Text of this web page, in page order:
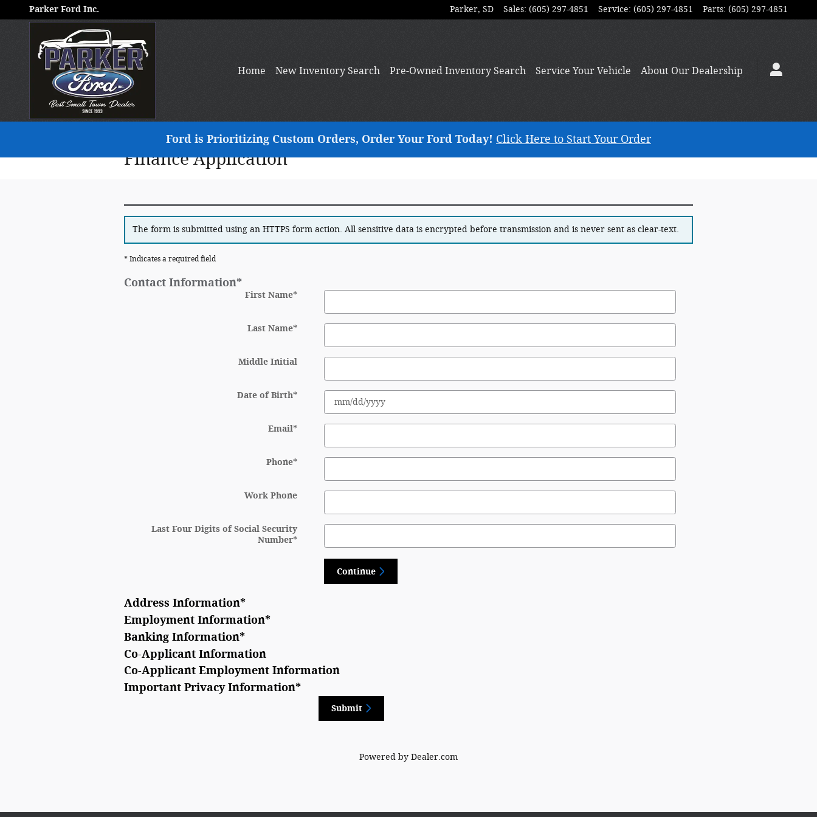
Skip to main content
Parker Ford Inc. Parker, SD Sales: (605) 297-4851 Service: (605) 297-4851 Parts: (605) 297-4851
Home New Inventory Search Pre-Owned Inventory Search Service Your Vehicle About Our Dealership
Ford is Prioritizing Custom Orders, Order Your Ford Today! Click Here to Start Your Order
Finance Application
The form is submitted using an HTTPS form action. All sensitive data is encrypted before transmission and is never sent as clear-text.
* Indicates a required field
Contact Information*
First Name*
Last Name*
Middle Initial
Date of Birth*
Email*
Phone*
Work Phone
Last Four Digits of Social Security
Number*
Continue
Address Information*
Employment Information*
Banking Information*
Co-Applicant Information
Co-Applicant Employment Information
Important Privacy Information*
Submit
Powered by Dealer.com